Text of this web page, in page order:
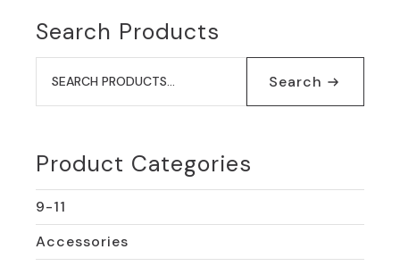
Search Products
Search
for: Search
Product Categories
9-11
Accessories